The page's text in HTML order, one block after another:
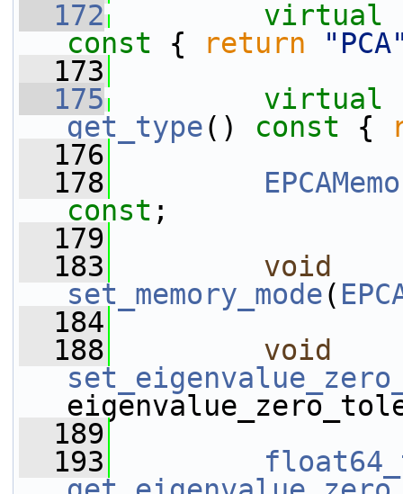
  172
virtual
const { return
  173
  175
virtual
get_type() const {
  176
  178
const ;
  179
  183
void
set_memory_mode(
  184
  188
void
  189
  193